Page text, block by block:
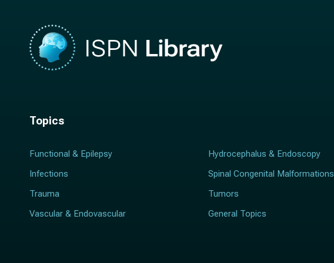
Topics
Functional & Epilepsy
Hydrocephalus & Endoscopy
Infections
Spinal Congenital Malformations
Trauma
Tumors
Vascular & Endovascular
General Topics